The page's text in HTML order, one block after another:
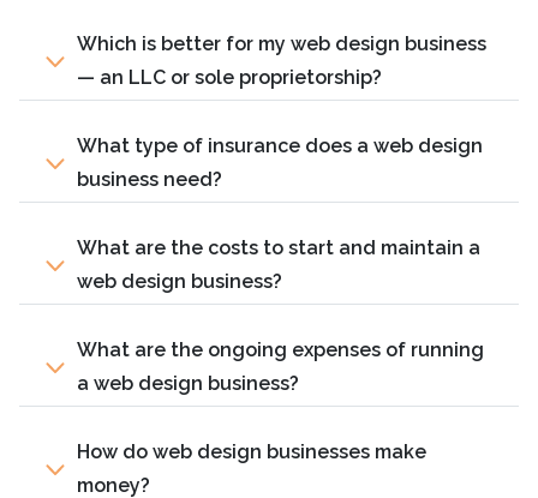
Which is better for my web design business
— an LLC or sole proprietorship?
What type of insurance does a web design
business need?
What are the costs to start and maintain a
web design business?
What are the ongoing expenses of running
a web design business?
How do web design businesses make
money?